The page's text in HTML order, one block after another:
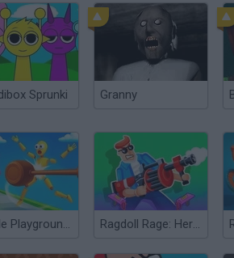
Sprunki Granny
People Playground! Ragdoll Arena! Ragdoll Rage: Heroes Arena